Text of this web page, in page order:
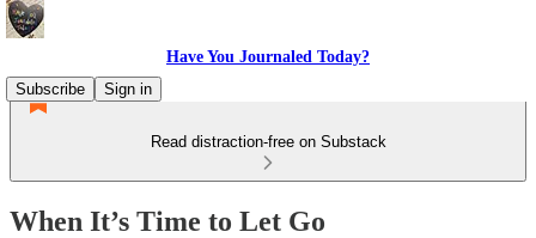
Have You Journaled Today?
Subscribe
Sign in
Read distraction-free on Substack
When It’s Time to Let Go